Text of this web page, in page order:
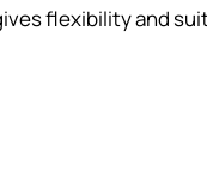
flexibility and